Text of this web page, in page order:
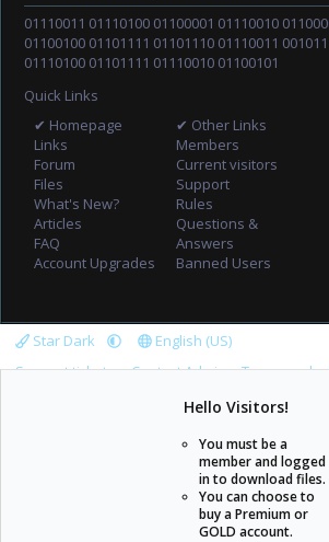
01110011 01110100 01100001 01110010
01100100 01101111 01101110 01110011
01110100 01101111 01110010 01100101
Quick Links
✔ Homepage
Links
Forum
Files
What's New?
Articles
FAQ
Account Upgrades
✔ Other Links
Members
Current visitors
Support
Rules
Questions &
Answers
Banned Users
Star Dark
English (US)
Support tickets
Contact Admin Terms and
staraddons.store can offer you more than
staraddons.store•
Hello Visitors!
You must be a
member and logged
in to download files.
You can choose to
buy a Premium or
GOLD account.